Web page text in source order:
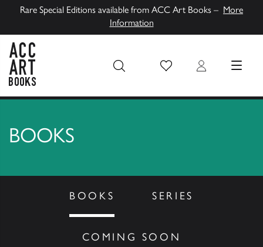
Rare Special Editions available from ACC Art Books – More
Information
Wish List Login MENU
BOOKS
BOOKS SERIES
COMING SOON